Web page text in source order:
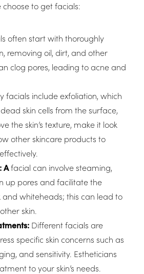
to get facials:
often start with thoroughly
removing oil, dirt, and other
clog pores, leading to acne and
facials include exfoliation, which
skin cells from the surface,
the skin’s texture, make it look
other skincare products to
Afacial can involve steaming,
up pores and facilitate the
whiteheads; this can lead to
skin.
Different facials are
specific skin concerns such as
and sensitivity. Estheticians
to your skin’s needs.